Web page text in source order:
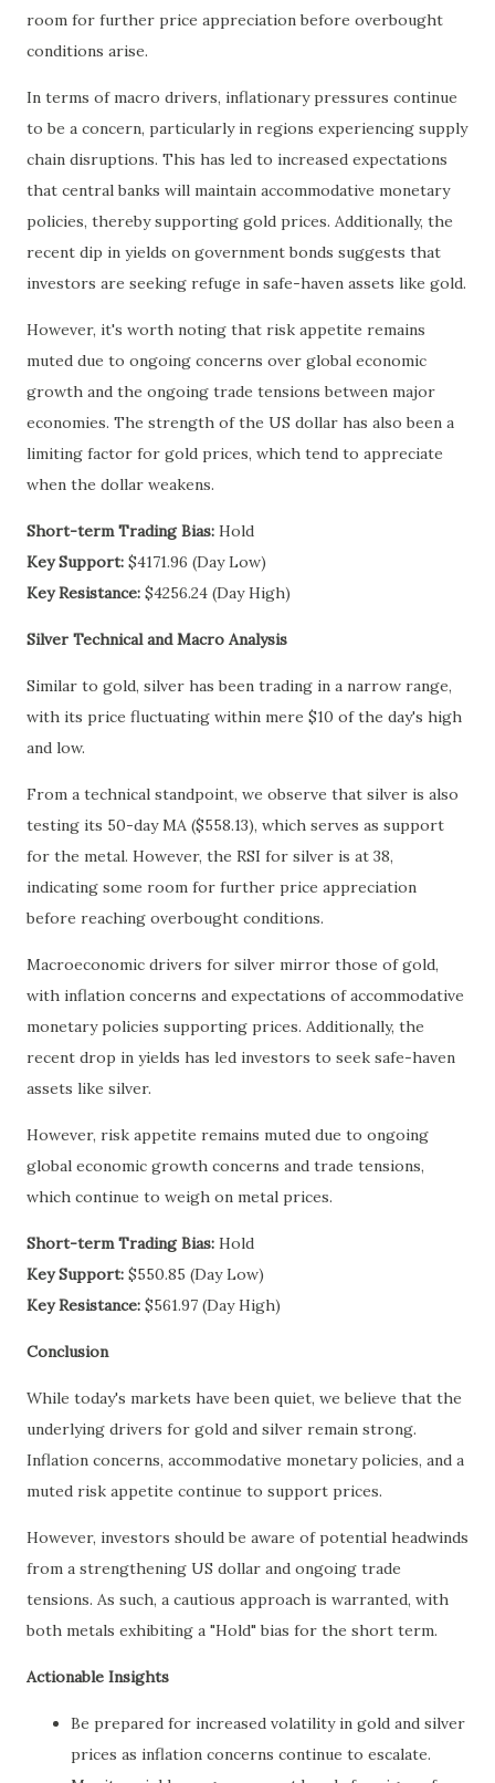
room for further price appreciation before overbought
conditions arise.
In terms of macro drivers, inflationary pressures continue
to be a concern, particularly in regions experiencing supply
chain disruptions. This has led to increased expectations
that central banks will maintain accommodative monetary
policies, thereby supporting gold prices. Additionally, the
recent dip in yields on government bonds suggests that
investors are seeking refuge in safe-haven assets like gold.
However, it's worth noting that risk appetite remains
muted due to ongoing concerns over global economic
growth and the ongoing trade tensions between major
economies. The strength of the US dollar has also been a
limiting factor for gold prices, which tend to appreciate
when the dollar weakens.
Short-term Trading Bias: Hold
Key Support: $4171.96 (Day Low)
Key Resistance: $4256.24 (Day High)
Silver Technical and Macro Analysis
Similar to gold, silver has been trading in a narrow range,
with its price fluctuating within mere $10 of the day's high
and low.
From a technical standpoint, we observe that silver is also
testing its 50-day MA ($558.13), which serves as support
for the metal. However, the RSI for silver is at 38,
indicating some room for further price appreciation
before reaching overbought conditions.
Macroeconomic drivers for silver mirror those of gold,
with inflation concerns and expectations of accommodative
monetary policies supporting prices. Additionally, the
recent drop in yields has led investors to seek safe-haven
assets like silver.
However, risk appetite remains muted due to ongoing
global economic growth concerns and trade tensions,
which continue to weigh on metal prices.
Short-term Trading Bias: Hold
Key Support: $550.85 (Day Low)
Key Resistance: $561.97 (Day High)
Conclusion
While today's markets have been quiet, we believe that the
underlying drivers for gold and silver remain strong.
Inflation concerns, accommodative monetary policies, and a
muted risk appetite continue to support prices.
However, investors should be aware of potential headwinds
from a strengthening US dollar and ongoing trade
tensions. As such, a cautious approach is warranted, with
both metals exhibiting a "Hold" bias for the short term.
Actionable Insights
Be prepared for increased volatility in gold and silver
prices as inflation concerns continue to escalate.